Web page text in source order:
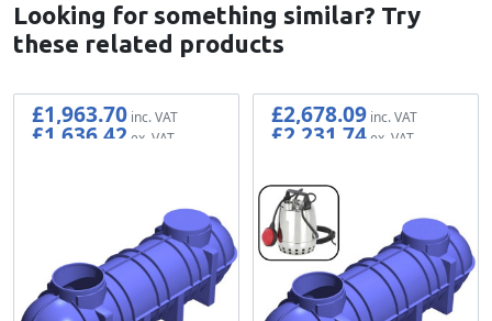
Looking for something similar? Try
these related products
£1,963.70
£1,636.42
£2,678.09
£2,231.74